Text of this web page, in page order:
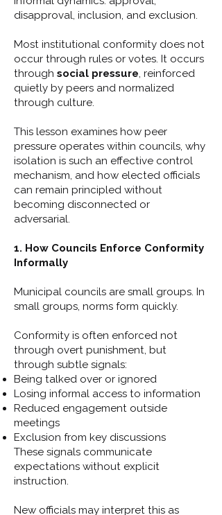
disapproval, inclusion, and exclusion.
Most institutional conformity does not
occur through rules or votes. It occurs
through social pressure, reinforced
quietly by peers and normalized
through culture.
This lesson examines how peer
pressure operates within councils, why
isolation is such an effective control
mechanism, and how elected officials
can remain principled without
becoming disconnected or
adversarial.
1. How Councils Enforce Conformity
Informally
Municipal councils are small groups. In
small groups, norms form quickly.
Conformity is often enforced not
through overt punishment, but
through subtle signals:
Being talked over or ignored
Losing informal access to information
Reduced engagement outside
meetings
Exclusion from key discussions
These signals communicate
expectations without explicit
instruction.
New officials may interpret this as